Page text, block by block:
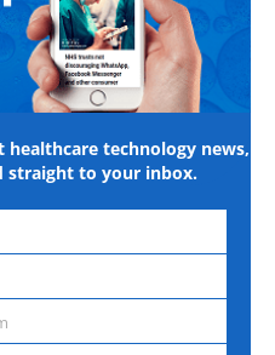
technology news,
straight to your inbox.